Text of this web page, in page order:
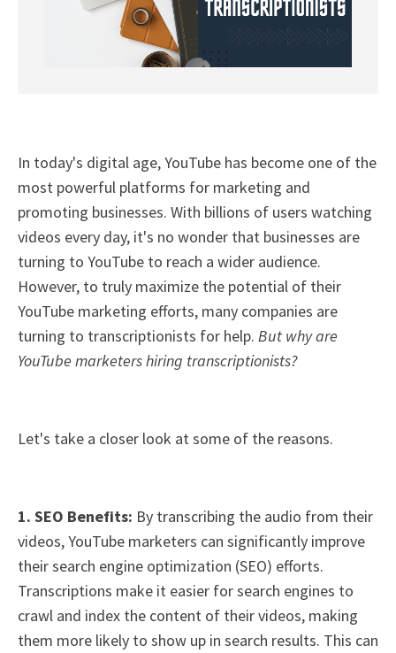
In today's digital age, YouTube has become one of the
most powerful platforms for marketing and
promoting businesses. With billions of users watching
videos every day, it's no wonder that businesses are
turning to YouTube to reach a wider audience.
However, to truly maximize the potential of their
YouTube marketing efforts, many companies are
turning to transcriptionists for help. But why are
YouTube marketers hiring transcriptionists?
Let's take a closer look at some of the reasons.
1. SEO Benefits: By transcribing the audio from their
videos, YouTube marketers can significantly improve
their search engine optimization (SEO) efforts.
Transcriptions make it easier for search engines to
crawl and index the content of their videos, making
them more likely to show up in search results. This can